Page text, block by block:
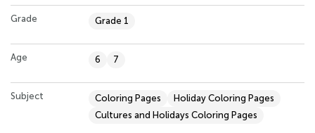
Grade Grade 1
Age 6 7
Subject Coloring Pages
Holiday Coloring Pages
Cultures and Holidays Coloring Pages